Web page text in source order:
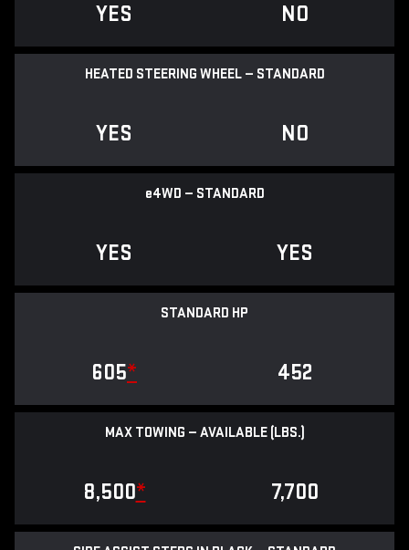
YES NO
HEATED STEERING WHEEL — STANDARD
YES NO
e4WD — STANDARD
YES YES
STANDARD HP
605* 452
MAX TOWING — AVAILABLE (LBS.)
8,500* 7,700